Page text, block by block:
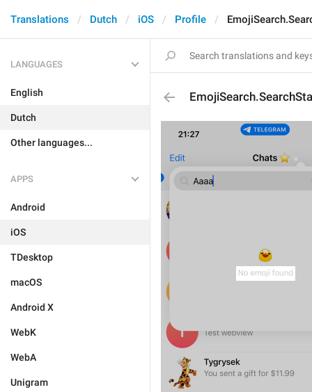
Translations Dutch iOS Profile
LANGUAGES
English
Dutch
Other languages...
APPS
Android
iOS
TDesktop
macOS
Android X
WebK
WebA
Unigram